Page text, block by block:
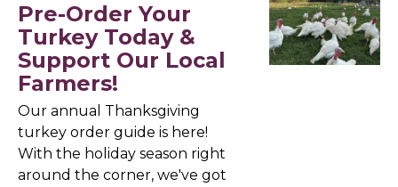
Pre-Order Your
Turkey Today &
Support Our Local
Farmers!
Our annual Thanksgiving
turkey order guide is here!
With the holiday season right
around the corner, we've got